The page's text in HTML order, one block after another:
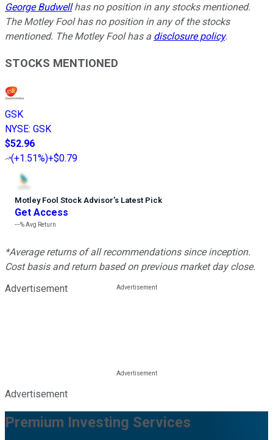
George Budwellhas no position in any stocks mentioned.
The Motley Fool has no position in any of the stocks
mentioned. The Motley Fool has a disclosure policy.
STOCKS MENTIONED
GSK
NYSE: GSK
$52.96
(+1.51%)+$0.79
Motley Fool Stock Advisor’s Latest Pick
Get Access
---%Avg Return
*Average returns of all recommendations since inception.
Cost basis and return based on previous market day close.
Advertisement
Advertisement
Premium Investing Services